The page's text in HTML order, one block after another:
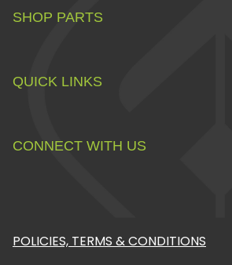
SHOP PARTS
QUICK LINKS
CONNECT WITH US
POLICIES, TERMS & CONDITIONS